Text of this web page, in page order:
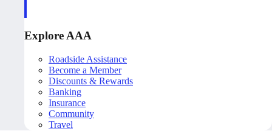
Explore AAA
Roadside Assistance
Become a Member
Discounts & Rewards
Banking
Insurance
Community
Travel